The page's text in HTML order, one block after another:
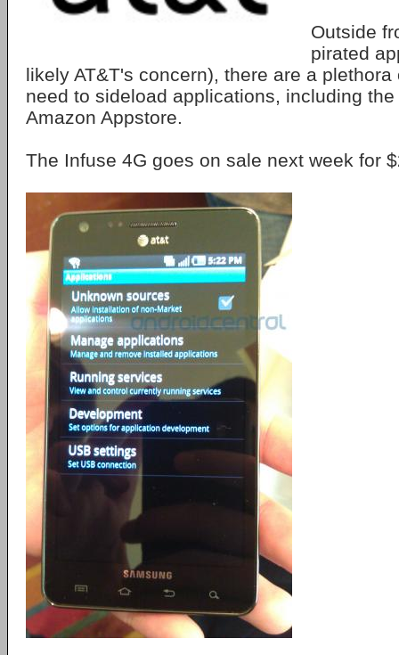
Outside
pirated
likely AT&T's concern), there are a
need to sideload applications, including
Amazon Appstore.
The Infuse 4G goes on sale next week for